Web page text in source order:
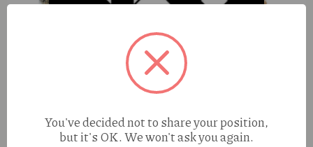
True Roots Mule Fuel (I) 1g Kiefy Cone
You've decided not to share your position,
but it's OK. We won't ask you again.